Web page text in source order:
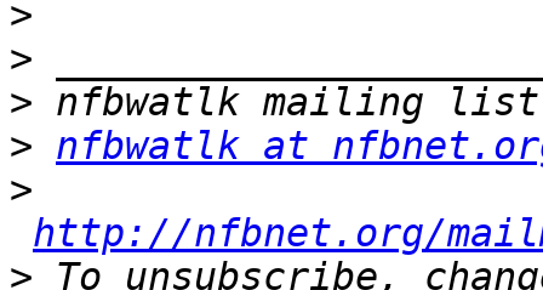
>
>
>
> nfbwatlk at
>
http://nfbnet.org/
> To unsubscribe,